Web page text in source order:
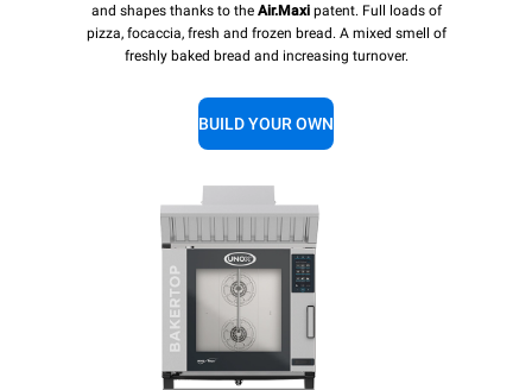
and shapes thanks to the Air.Maxipatent. Full loads of
pizza, focaccia, fresh and frozen bread. A mixed smell of
freshly baked bread and increasing turnover.
BUILD YOUR OWN